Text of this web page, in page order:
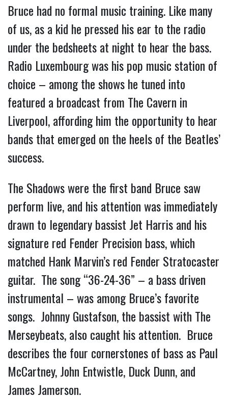
Bruce had no formal music training. Like many
of us, as a kid he pressed his ear to the radio
under the bedsheets at night to hear the bass.
Radio Luxembourg was his pop music station of
choice – among the shows he tuned into
featured a broadcast from The Cavern in
Liverpool, affording him the opportunity to hear
bands that emerged on the heels of the Beatles’
success.
The Shadows were the first band Bruce saw
perform live, and his attention was immediately
drawn to legendary bassist Jet Harris and his
signature red Fender Precision bass, which
matched Hank Marvin’s red Fender Stratocaster
guitar. The song “36-24-36” – a bass driven
instrumental – was among Bruce’s favorite
songs. Johnny Gustafson, the bassist with The
Merseybeats, also caught his attention. Bruce
describes the four cornerstones of bass as Paul
McCartney, John Entwistle, Duck Dunn, and
James Jamerson.